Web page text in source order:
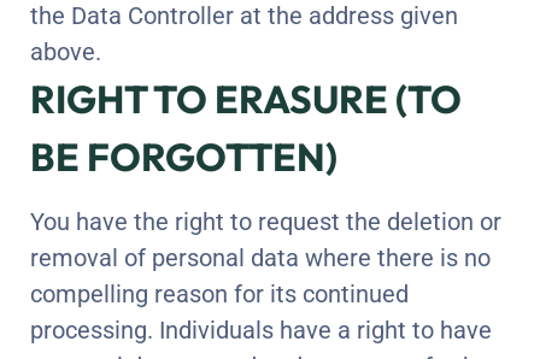
the Data Controller at the address given
above.
RIGHT TO ERASURE (TO
BE FORGOTTEN)
You have the right to request the deletion or
removal of personal data where there is no
compelling reason for its continued
processing. Individuals have a right to have